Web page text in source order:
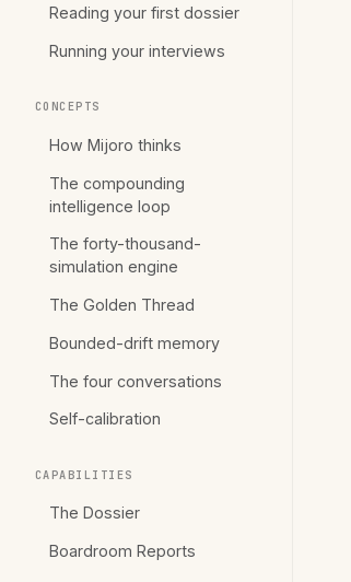
Reading your first dossier
Running your interviews
CONCEPTS
How Mijoro thinks
The compounding
intelligence loop
The forty-thousand-
simulation engine
The Golden Thread
Bounded-drift memory
The four conversations
Self-calibration
CAPABILITIES
The Dossier
Boardroom Reports